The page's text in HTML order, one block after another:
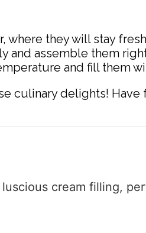
they will stay
and assemble them
and fill them
culinary delights!
cream filling,